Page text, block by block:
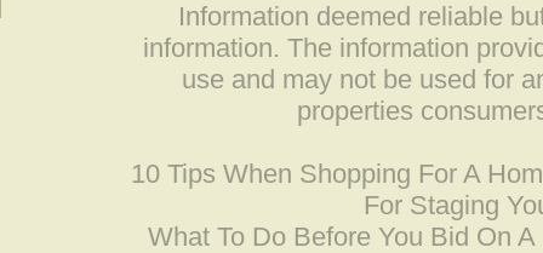
Information deemed reliable
information. The information
use and may not be used for
properties
10 Tips When Shopping For A
For Staging
What To Do Before You Bid On A